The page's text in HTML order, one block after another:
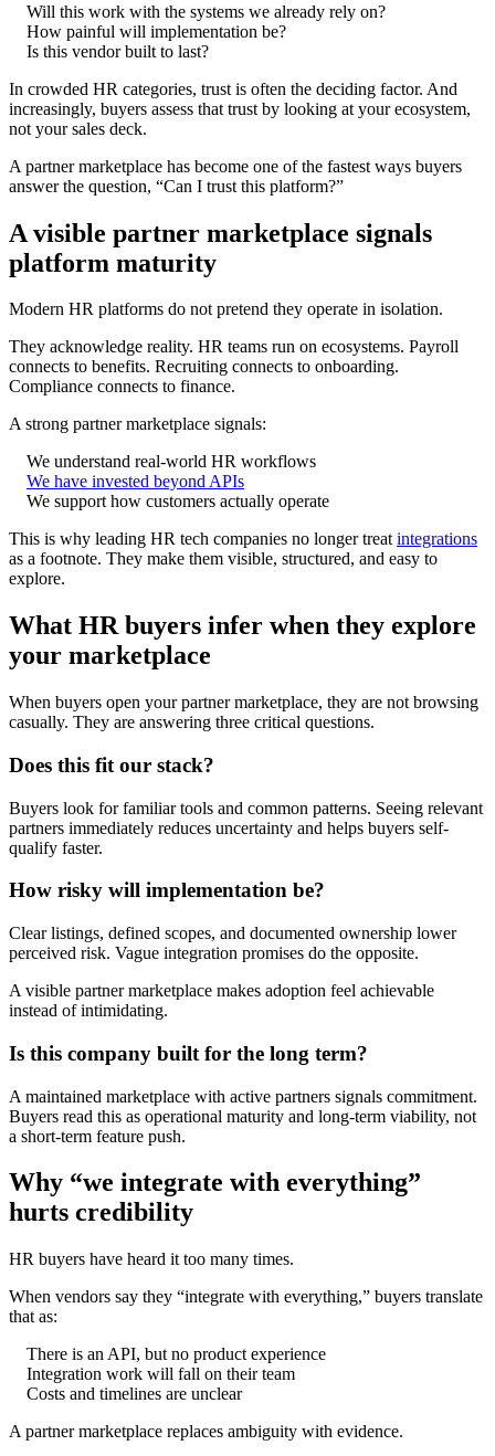
Will this work with the systems we already rely on?
How painful will implementation be?
Is this vendor built to last?
In crowded HR categories, trust is often the deciding factor. And
increasingly, buyers assess that trust by looking at your ecosystem,
not your sales deck.
A partner marketplace has become one of the fastest ways buyers
answer the question, “Can I trust this platform?”
A visible partner marketplace signals
platform maturity
Modern HR platforms do not pretend they operate in isolation.
They acknowledge reality. HR teams run on ecosystems. Payroll
connects to benefits. Recruiting connects to onboarding.
Compliance connects to finance.
A strong partner marketplace signals:
We understand real-world HR workflows
We have invested beyond APIs
We support how customers actually operate
This is why leading HR tech companies no longer treatintegrations
as a footnote. They make them visible, structured, and easy to
explore.
What HR buyers infer when they explore
your marketplace
When buyers open your partner marketplace, they are not browsing
casually. They are answering three critical questions.
Does this fit our stack?
Buyers look for familiar tools and common patterns. Seeing relevant
partners immediately reduces uncertainty and helps buyers self-
qualify faster.
How risky will implementation be?
Clear listings, defined scopes, and documented ownership lower
perceived risk. Vague integration promises do the opposite.
A visible partner marketplace makes adoption feel achievable
instead of intimidating.
Is this company built for the long term?
A maintained marketplace with active partners signals commitment.
Buyers read this as operational maturity and long-term viability, not
a short-term feature push.
Why “we integrate with everything”
hurts credibility
HR buyers have heard it too many times.
When vendors say they “integrate with everything,” buyers translate
that as:
There is an API, but no product experience
Integration work will fall on their team
Costs and timelines are unclear
A partner marketplace replaces ambiguity with evidence.